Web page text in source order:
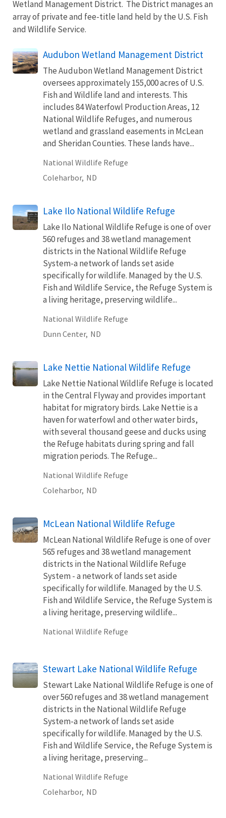
Wetland Management District. The District manages an
array of private and fee-title land held by the U.S. Fish
and Wildlife Service.
Audubon Wetland Management District
The Audubon Wetland Management District
oversees approximately 155,000 acres of U.S.
Fish and Wildlife land and interests. This
includes 84 Waterfowl Production Areas, 12
National Wildlife Refuges, and numerous
wetland and grassland easements in McLean
and Sheridan Counties. These lands have...
National Wildlife Refuge
Coleharbor, ND
Lake Ilo National Wildlife Refuge
Lake Ilo National Wildlife Refuge is one of over
560 refuges and 38 wetland management
districts in the National Wildlife Refuge
System-a network of lands set aside
specifically for wildlife. Managed by the U.S.
Fish and Wildlife Service, the Refuge System is
a living heritage, preserving wildlife...
National Wildlife Refuge
Dunn Center, ND
Lake Nettie National Wildlife Refuge
Lake Nettie National Wildlife Refuge is located
in the Central Flyway and provides important
habitat for migratory birds. Lake Nettie is a
haven for waterfowl and other water birds,
with several thousand geese and ducks using
the Refuge habitats during spring and fall
migration periods. The Refuge...
National Wildlife Refuge
Coleharbor, ND
McLean National Wildlife Refuge
McLean National Wildlife Refuge is one of over
565 refuges and 38 wetland management
districts in the National Wildlife Refuge
System - a network of lands set aside
specifically for wildlife. Managed by the U.S.
Fish and Wildlife Service, the Refuge System is
a living heritage, preserving wildlife...
National Wildlife Refuge
Stewart Lake National Wildlife Refuge
Stewart Lake National Wildlife Refuge is one of
over 560 refuges and 38 wetland management
districts in the National Wildlife Refuge
System-a network of lands set aside
specifically for wildlife. Managed by the U.S.
Fish and Wildlife Service, the Refuge System is
a living heritage, preserving...
National Wildlife Refuge
Coleharbor, ND